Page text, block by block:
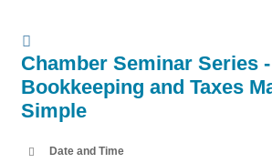
Chamber Seminar Series -
Bookkeeping and Taxes
Simple
Date and Time